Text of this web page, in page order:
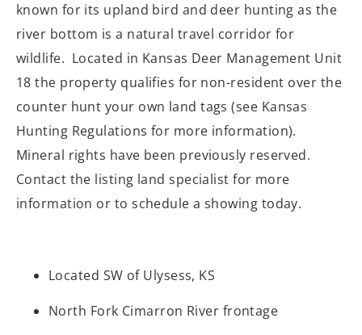
known for its upland bird and deer hunting as the
river bottom is a natural travel corridor for
wildlife. Located in Kansas Deer Management Unit
18 the property qualifies for non-resident over the
counter hunt your own land tags (see Kansas
Hunting Regulations for more information).
Mineral rights have been previously reserved.
Contact the listing land specialist for more
information or to schedule a showing today.
Located SW of Ulysess, KS
North Fork Cimarron River frontage